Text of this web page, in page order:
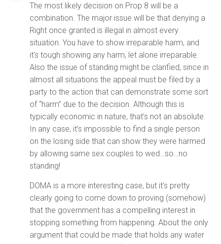
The most likely decision on Prop 8 will be a
combination. The major issue will be that denying a
Right once granted is illegal in almost every
situation. You have to show irreparable harm, and
it’s tough showing any harm, let alone irreparable.
Also the issue of standing might be clarified, since in
almost all situations the appeal must be filed by a
party to the action that can demonstrate some sort
of “harm” due to the decision. Although this is
typically economic in nature, that’s not an absolute.
In any case, it’s impossible to find a single person
on the losing side that can show they were harmed
by allowing same sex couples to wed…so…no
standing!
DOMA is a more interesting case, but it’s pretty
clearly going to come down to proving (somehow)
that the government has a compelling interest in
stopping something from happening. About the only
argument that could be made that holds any water